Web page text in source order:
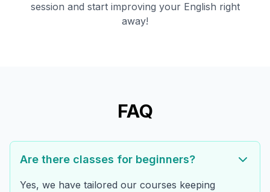
session and start improving your English right
away!
FAQ
Are there classes for beginners?
Yes, we have tailored our courses keeping